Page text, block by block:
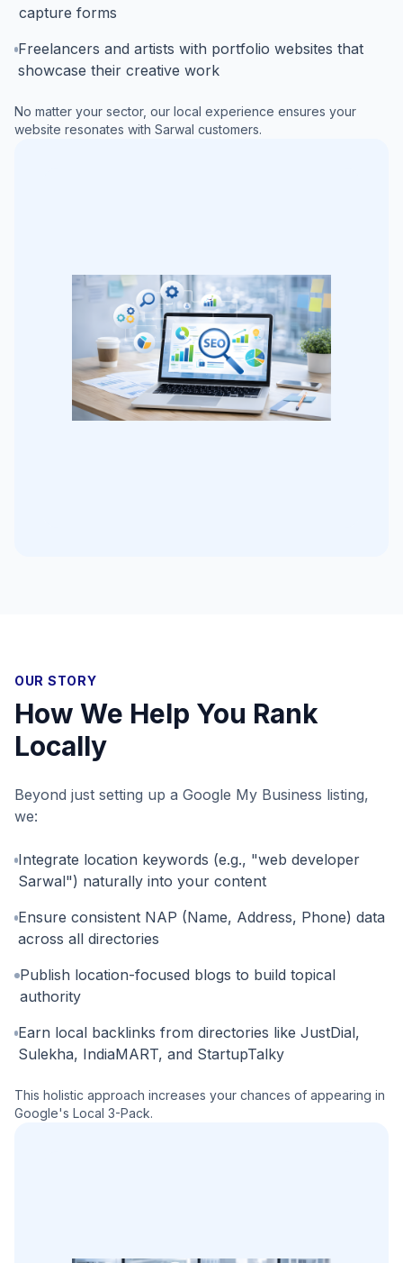
capture forms
Freelancers and artists with portfolio websites that
showcase their creative work
No matter your sector, our local experience ensures your
website resonates with Sarwal customers.
OUR STORY
How We Help You Rank
Locally
Beyond just setting up a Google My Business listing,
we:
Integrate location keywords (e.g., "web developer
Sarwal") naturally into your content
Ensure consistent NAP (Name, Address, Phone) data
across all directories
Publish location-focused blogs to build topical
authority
Earn local backlinks from directories like JustDial,
Sulekha, IndiaMART, and StartupTalky
This holistic approach increases your chances of appearing in
Google's Local 3-Pack.